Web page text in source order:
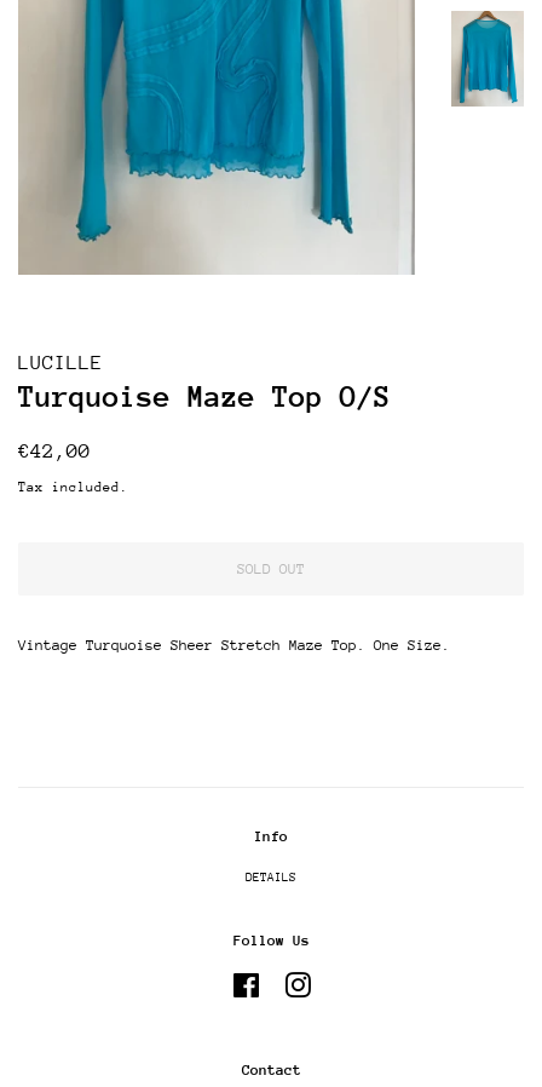
LUCILLE
Turquoise Maze Top O/S
Regular
€42,00
Tax included.
SOLD OUT
Vintage Turquoise Sheer Stretch Maze Top. One Size.
Info
DETAILS
Follow Us
FacebookInstagram
Contact